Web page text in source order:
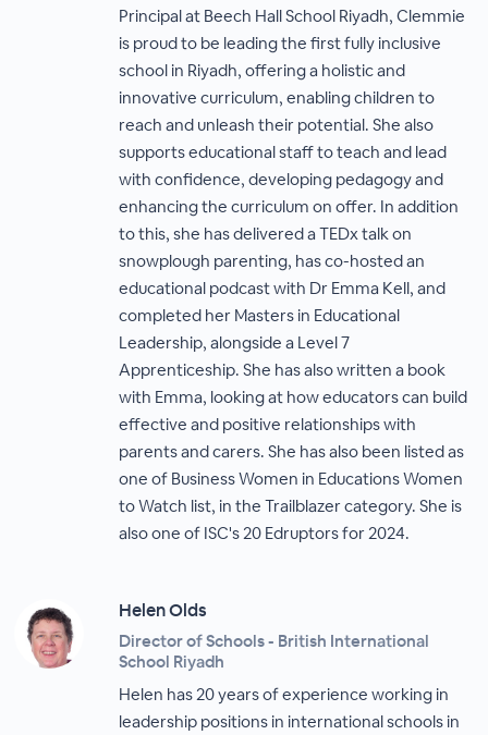
Principal at Beech Hall School Riyadh, Clemmie
is proud to be leading the first fully inclusive
school in Riyadh, offering a holistic and
innovative curriculum, enabling children to
reach and unleash their potential. She also
supports educational staff to teach and lead
with confidence, developing pedagogy and
enhancing the curriculum on offer. In addition
to this, she has delivered a TEDx talk on
snowplough parenting, has co-hosted an
educational podcast with Dr Emma Kell, and
completed her Masters in Educational
Leadership, alongside a Level 7
Apprenticeship. She has also written a book
with Emma, looking at how educators can build
effective and positive relationships with
parents and carers. She has also been listed as
one of Business Women in Educations Women
to Watch list, in the Trailblazer category. She is
also one of ISC's 20 Edruptors for 2024.
Helen Olds
Director of Schools - British International
School Riyadh
Helen has 20 years of experience working in
leadership positions in international schools in